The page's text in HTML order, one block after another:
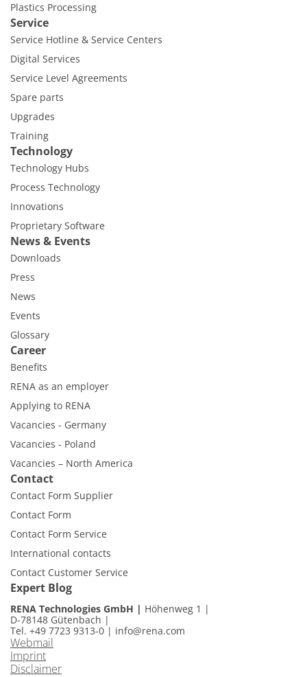
Plastics Processing
Service
Service Hotline & Service Centers
Digital Services
Service Level Agreements
Spare parts
Upgrades
Training
Technology
Technology Hubs
Process Technology
Innovations
Proprietary Software
News & Events
Downloads
Press
News
Events
Glossary
Career
Benefits
RENA as an employer
Applying to RENA
Vacancies - Germany
Vacancies - Poland
Vacancies – North America
Contact
Contact Form Supplier
Contact Form
Contact Form Service
International contacts
Contact Customer Service
Expert Blog
RENA Technologies GmbH
Höhenweg 1
D-78148 Gütenbach
Tel. +49 7723 9313-0 | info@rena.com
Webmail
Imprint
Disclaimer